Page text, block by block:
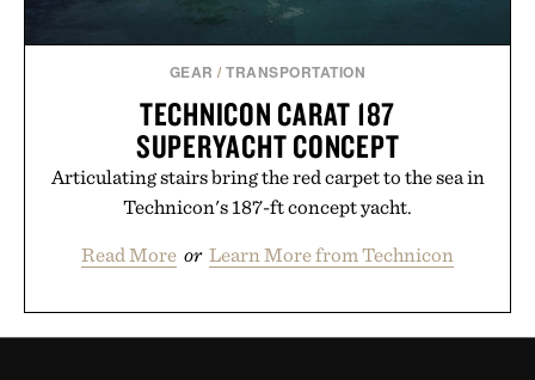
GEAR /TRANSPORTATION
TECHNICON CARAT 187
SUPERYACHT CONCEPT
Articulating stairs bring the red carpet to the sea in
Technicon's 187-ft concept yacht.
Read More or Learn More from Technicon